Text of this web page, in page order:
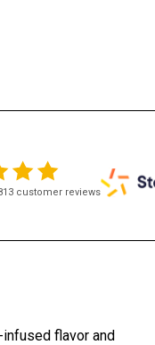
customer reviews
flavor and